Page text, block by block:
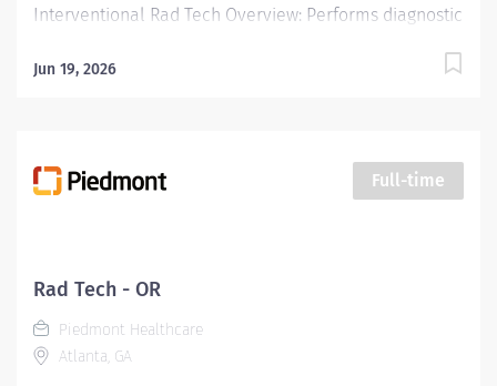
Interventional Rad Tech Overview: Performs diagnostic
limited to: angiography, venography, myelography,
keeping and patient care functions. Ensures the
utilization of established protocols and techniques
procedures and functions. Responsibilities: Performs
but not limited to: angiography, venography,...
Jun 19, 2026
Full-time
Rad Tech - OR
Piedmont Healthcare
Atlanta, GA